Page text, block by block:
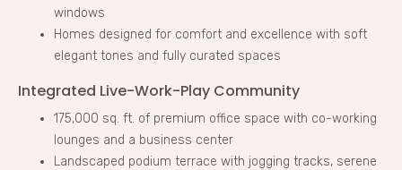
windows
Homes designed for comfort and excellence with soft
elegant tones and fully curated spaces
Integrated Live-Work-Play Community
175,000 sq. ft. of premium office space with co-working
lounges and a business center
Landscaped podium terrace with jogging tracks, serene